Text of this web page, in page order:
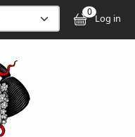
0
Log in